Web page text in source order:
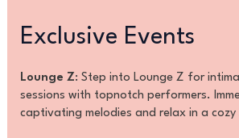
Exclusive Events
Lounge Z: Step into Lounge Z for
sessions with topnotch performers.
captivating melodies and relax in a